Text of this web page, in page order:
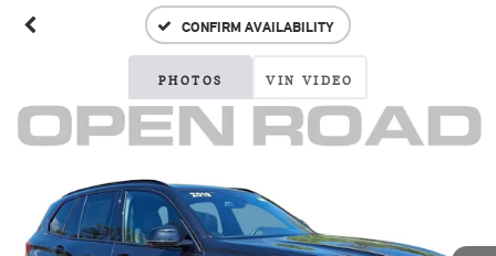
CONFIRM AVAILABILITY
PHOTOS VIN VIDEO